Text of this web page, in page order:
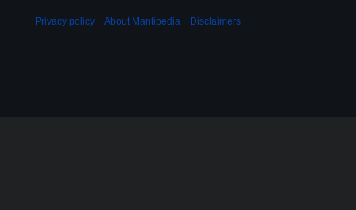
Privacy policy About Mantipedia Disclaimers